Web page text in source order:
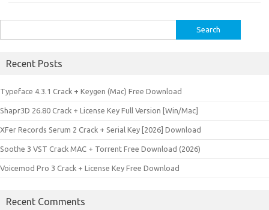
for:
Recent Posts
Typeface 4.3.1 Crack + Keygen (Mac) Free Download
Shapr3D 26.80 Crack + License Key Full Version [Win/Mac]
XFer Records Serum 2 Crack + Serial Key [2026] Download
Soothe 3 VST Crack MAC + Torrent Free Download (2026)
Voicemod Pro 3 Crack + License Key Free Download
Recent Comments